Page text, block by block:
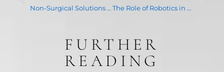
Non-Surgical Solutions for Chronic Pain: How We Help Improve Your Quality of Life The Role of Robotics in Joint Replacement Surgery: Precision, Speed, and Recovery Benefits
FURTHER
READING